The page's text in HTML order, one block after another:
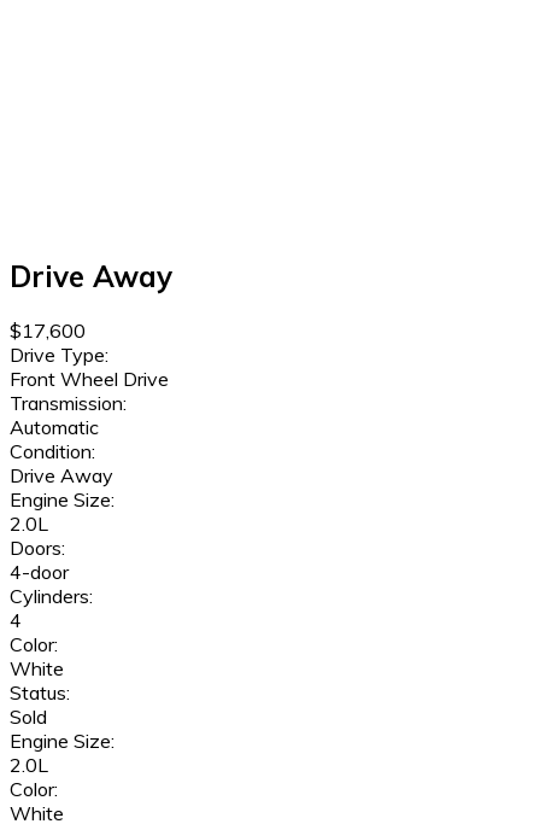
Drive Away
$17,600
Drive Type:
Front Wheel Drive
Transmission:
Automatic
Condition:
Drive Away
Engine Size:
2.0L
Doors:
4-door
Cylinders:
4
Color:
White
Status:
Sold
Engine Size:
2.0L
Color:
White